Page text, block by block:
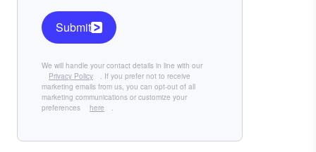
We will handle your contact details in line with our
Privacy Policy
. If you prefer not to receive
marketing emails from us, you can opt-out of all
marketing communications or customize your
preferences
here .
Submit